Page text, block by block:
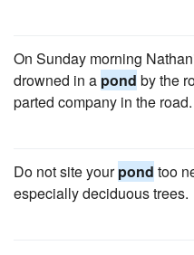
On Sunday morning
drowned in a pond by the
parted company in the road.
Do not site yourpond too
especially deciduous trees.